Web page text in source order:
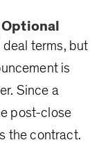
terms, but
is
Since a
post-close
the contract.